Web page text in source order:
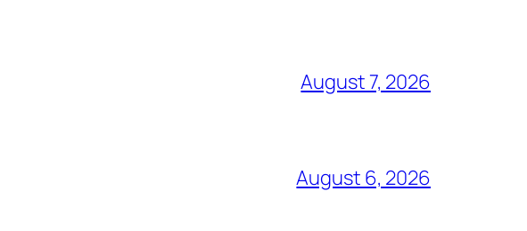
August 7, 2026
August 6, 2026